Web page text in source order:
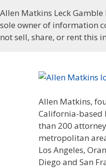
Allen Matkins Leck
sole owner of information
not sell, share, or rent this
Allen Matkins,
California-based
than 200
metropolitan
Los Angeles,
Diego and San